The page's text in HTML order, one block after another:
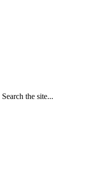
the site...